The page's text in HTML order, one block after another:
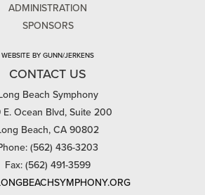
ADMINISTRATION
SPONSORS
WEBSITE BY GUNN/JERKENS
CONTACT US
Beach Symphony
E. Ocean Blvd, Suite 200
Beach, CA 90802
(562) 436-3203
Fax: (562) 491-3599